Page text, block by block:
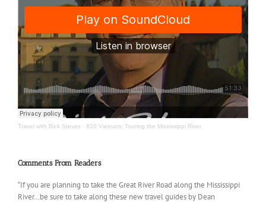
Travel with Rick Steves · 820 Vietnam; Touring the Mississippi River
Comments From Readers
“If you are planning to take the Great River Road along the Mississippi
River…be sure to take along these new travel guides by Dean